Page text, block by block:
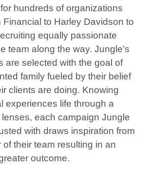
hundreds of organizations
Financial to Harley Davidson to
equally passionate
team along the way. Jungle’s
are selected with the goal of
family fueled by their belief
clients are doing. Knowing
experiences life through a
each campaign Jungle
with draws inspiration from
their team resulting in an
outcome.